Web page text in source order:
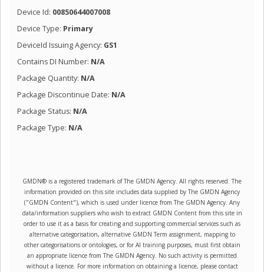
Device Id: 00850644007008
Device Type: Primary
DeviceId Issuing Agency: GS1
Contains DI Number: N/A
Package Quantity: N/A
Package Discontinue Date: N/A
Package Status: N/A
Package Type: N/A
GMDN® is a registered trademark of The GMDN Agency. All rights reserved. The
information provided on this site includes data supplied by The GMDN Agency
("GMDN Content"), which is used under licence from The GMDN Agency. Any
data/information suppliers who wish to extract GMDN Content from this site in
order to use it as a basis for creating and supporting commercial services such as
alternative categorisation, alternative GMDN Term assignment, mapping to
other categorisations or ontologies, or for AI training purposes, must first obtain
an appropriate licence from The GMDN Agency. No such activity is permitted
without a licence. For more information on obtaining a licence, please contact